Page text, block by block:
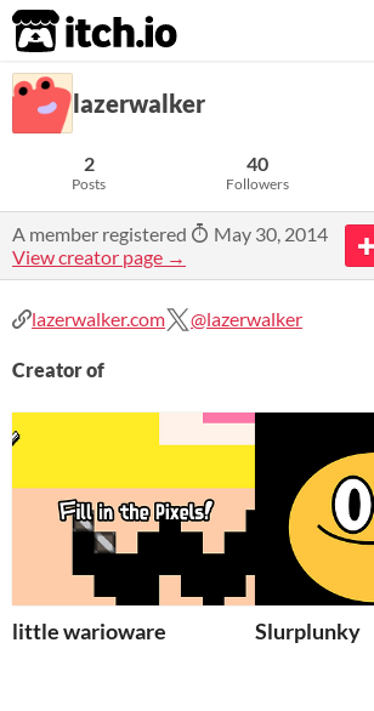
itch.io
lazerwalker
2
Posts
40
Followers
A member registered
May 30, 2014
View creator page →
lazerwalker.com @lazerwalker
Creator of
little warioware Slurplunky